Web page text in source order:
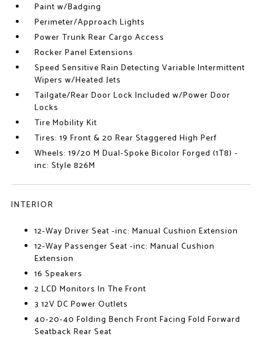
Paint w/Badging
Perimeter/Approach Lights
Power Trunk Rear Cargo Access
Rocker Panel Extensions
Speed Sensitive Rain Detecting Variable Intermittent
Wipers w/Heated Jets
Tailgate/Rear Door Lock Included w/Power Door
Locks
Tire Mobility Kit
Tires: 19 Front & 20 Rear Staggered High Perf
Wheels: 19/20 M Dual-Spoke Bicolor Forged (1T8) -
inc: Style 826M
INTERIOR
12-Way Driver Seat -inc: Manual Cushion Extension
12-Way Passenger Seat -inc: Manual Cushion
Extension
16 Speakers
2 LCD Monitors In The Front
3 12V DC Power Outlets
40-20-40 Folding Bench Front Facing Fold Forward
Seatback Rear Seat